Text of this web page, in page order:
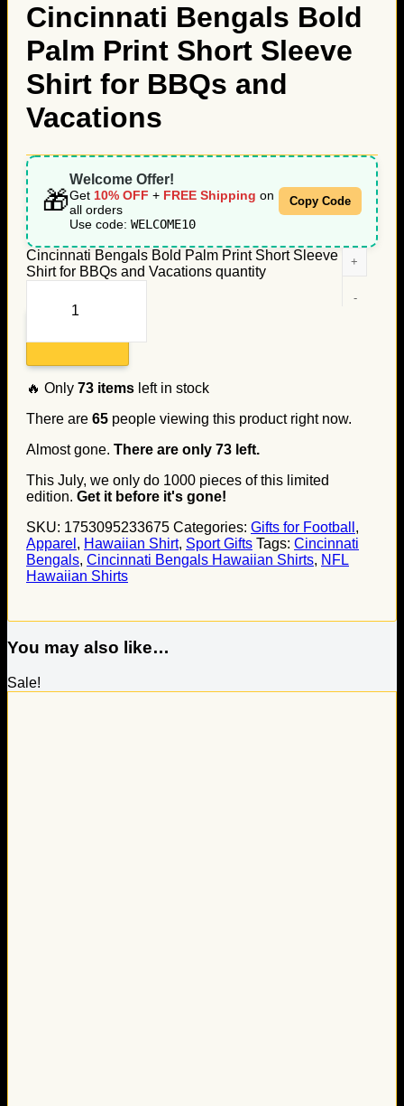
Cincinnati Bengals Bold
Palm Print Short Sleeve
Shirt for BBQs and
Vacations
🎁
Welcome Offer!
Get 10% OFF + FREE Shipping on
all orders
Use code: WELCOME10
Copy Code
Cincinnati Bengals Bold Palm Print Short Sleeve
Shirt for BBQs and Vacations quantity
🔥 Only 73 items left in stock
There are 65 people viewing this product right now.
Almost gone. There are only 73 left.
This July, we only do 1000 pieces of this limited
edition. Get it before it's gone!
SKU: 1753095233675 Categories: Gifts for Football ,
Apparel , Hawaiian Shirt, Sport Gifts Tags: Cincinnati
Bengals, Cincinnati Bengals Hawaiian Shirts, NFL
Hawaiian Shirts
You may also like…
Sale!